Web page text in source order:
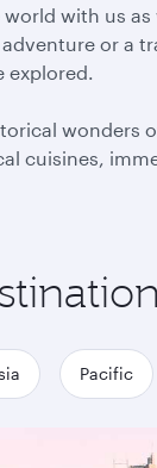
with us
or a
explored.
wonders
cuisines,
Pacific